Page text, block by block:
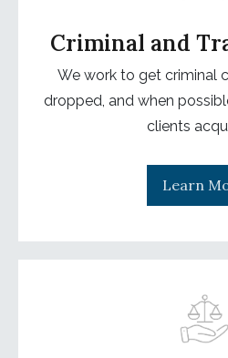
Criminal and
We work to get criminal
dropped, and when
clients
Learn